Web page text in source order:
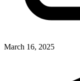
March 16, 2025